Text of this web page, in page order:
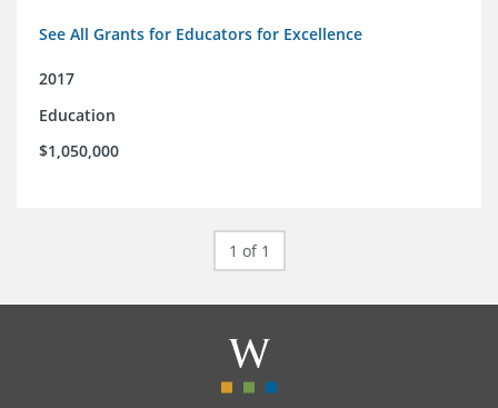
See All Grants for Educators for Excellence
2017
Education
$1,050,000
1 of 1